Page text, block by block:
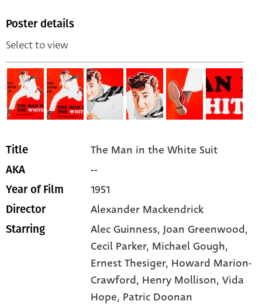
Poster details
Select to view
Title The Man in the White Suit
AKA --
Year of Film 1951
Director Alexander Mackendrick
Starring Alec Guinness,Joan Greenwood,
Cecil Parker, Michael Gough,
Ernest Thesiger, Howard Marion-
Crawford, Henry Mollison,Vida
Hope, Patric Doonan